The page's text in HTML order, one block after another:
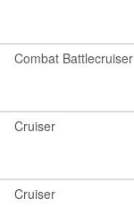
Combat Battlecruiser
Cruiser
Cruiser